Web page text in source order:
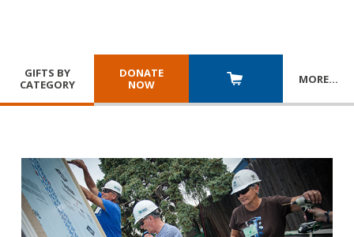
GIFTS BY
CATEGORY
DONATE
NOW
MORE…